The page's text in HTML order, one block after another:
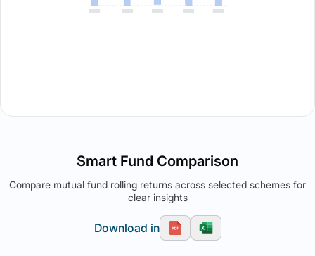
Smart Fund Comparison
Compare mutual fund rolling returns across selected schemes for
clear insights
Download in